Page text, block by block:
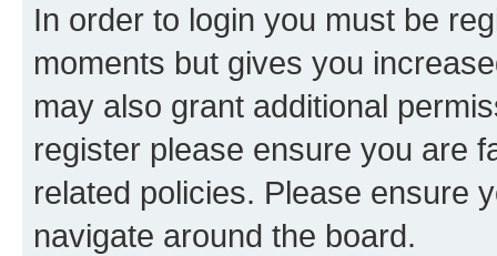
In order to login you must be
moments but gives you
may also grant additional
register please ensure you are
related policies. Please ensure
navigate around the board.